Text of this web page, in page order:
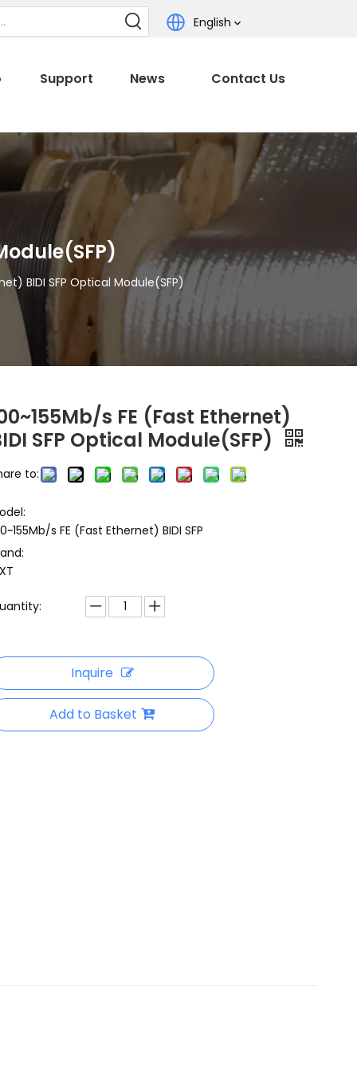
English
Support News Contact Us
BIDI SFP Optical Module(SFP)
s FE (Fast Ethernet)
SFP Optical Module(SFP)
to:
s FE (Fast Ethernet) BIDI SFP
Inquire
Add to Basket